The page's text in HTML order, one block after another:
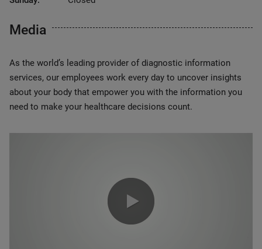
Media
As the world’s leading provider of diagnostic information
services, our employees work every day to uncover insights
about your body that empower you with the information you
need to make your healthcare decisions count.